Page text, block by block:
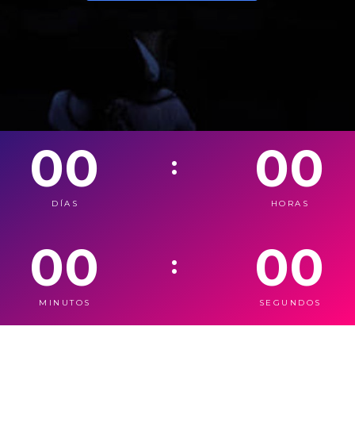
00
DÍAS
: 00
HORAS
00
MINUTOS
: 00
SEGUNDOS